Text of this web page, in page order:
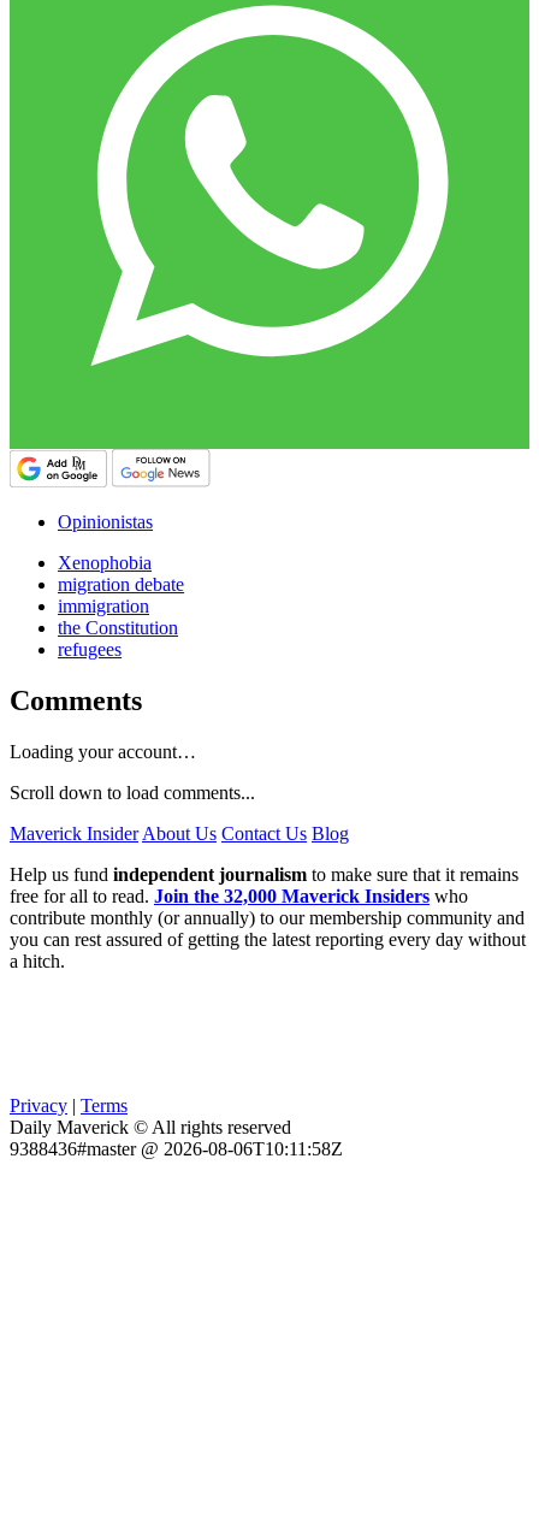
Opinionistas
Xenophobia
migration debate
immigration
the Constitution
refugees
Comments
Loading your account…
Scroll down to load comments...
Maverick Insider About Us Contact Us Blog
Help us fund independent journalism to make sure that it remains
free for all to read. Join the 32,000 Maverick Insiders who
contribute monthly (or annually) to our membership community and
you can rest assured of getting the latest reporting every day without
a hitch.
Privacy | Terms
Daily Maverick © All rights reserved
9388436#master @ 2026-08-06T10:11:58Z